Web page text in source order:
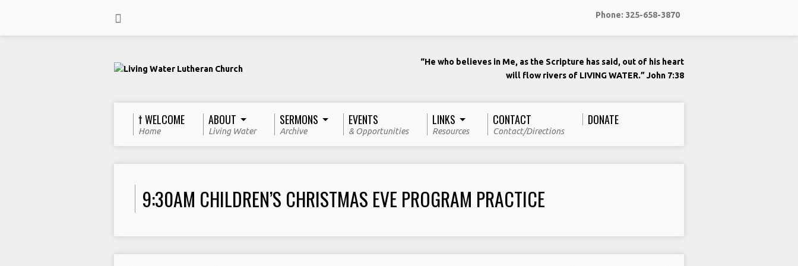
Phone: 325-658-3870
“He who believes in Me, as the Scripture has said, out of his heart
will flow rivers of LIVING WATER.” John 7:38
† WELCOME
Home
ABOUT
Living Water
SERMONS
Archive
EVENTS
& Opportunities
LINKS
Resources
CONTACT
Contact/Directions
DONATE
9:30AM CHILDREN’S CHRISTMAS EVE PROGRAM PRACTICE